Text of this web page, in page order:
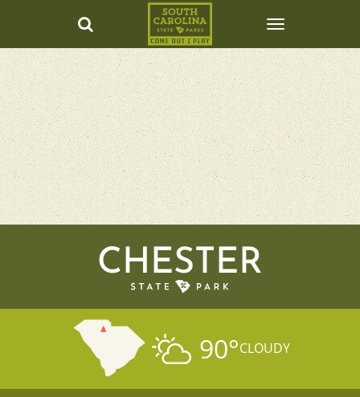
CHESTER
90°CLOUDY